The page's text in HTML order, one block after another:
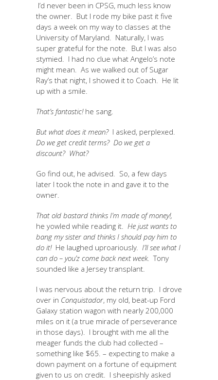
I’d never been in CPSG, much less know
the owner. But I rode my bike past it five
days a week on my way to classes at the
University of Maryland. Naturally, I was
super grateful for the note. But I was also
stymied. I had no clue what Angelo’s note
might mean. As we walked out of Sugar
Ray’s that night, I showed it to Coach. He lit
up with a smile.
That’s fantastic!he sang.
But what does it mean?I asked, perplexed.
Do we get credit terms? Do we get a
discount? What?
Go find out, he advised. So, a few days
later I took the note in and gave it to the
owner.
That old bastard thinks I’m made of money!,
he yowled while reading it. He just wants to
bang my sister and thinks I should pay him to
do it!He laughed uproariously. I’ll see what I
can do – you’z come back next week.Tony
sounded like a Jersey transplant.
I was nervous about the return trip. I drove
over in Conquistador, my old, beat-up Ford
Galaxy station wagon with nearly 200,000
miles on it (a true miracle of perseverance
in those days). I brought with me all the
meager funds the club had collected –
something like $65. – expecting to make a
down payment on a fortune of equipment
given to us on credit. I sheepishly asked